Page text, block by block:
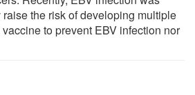
the risk of developing multiple
to prevent EBV infection nor